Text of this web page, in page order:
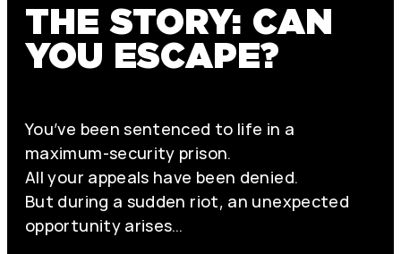
THE STORY: CAN
YOU ESCAPE?
You’ve been sentenced to life in a
maximum-security prison.
All your appeals have been denied.
But during a sudden riot, an unexpected
opportunity arises…